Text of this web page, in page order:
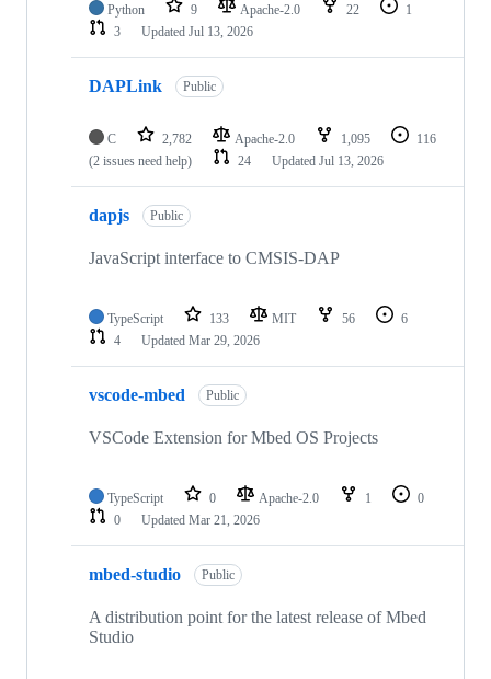
Python 9 Apache-2.0 22
1
3
Updated Jul 13, 2026
DAPLink Public
C 2,782 Apache-2.0 1,095
116
(2 issues need help)
24 Updated Jul 13, 2026
dapjs Public
JavaScript interface to CMSIS-DAP
TypeScript 133 MIT 56
6
4
Updated Mar 29, 2026
vscode-mbed Public
VSCode Extension for Mbed OS Projects
TypeScript 0 Apache-2.0 1
0
0
Updated Mar 21, 2026
mbed-studio Public
A distribution point for the latest release of Mbed
Studio